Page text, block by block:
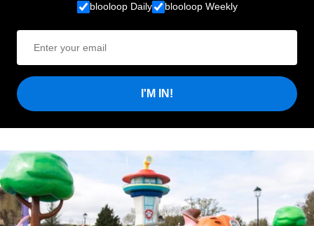
blooloop Daily blooloop Weekly
I'M IN!